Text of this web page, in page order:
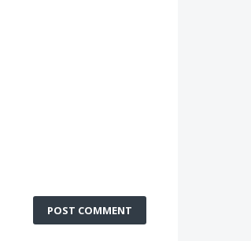
POST COMMENT